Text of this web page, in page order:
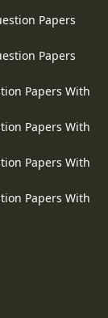
Papers
Papers
Papers With
Papers With
Papers With
Papers With